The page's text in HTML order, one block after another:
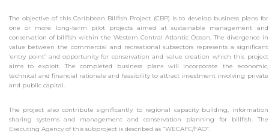
The objective of this Caribbean Billfish Project (CBP) is to develop business plans for
one or more long-term pilot projects aimed at sustainable management and
conservation of billfish within the Western Central Atlantic Ocean. The divergence in
value between the commercial and recreational subsectors represents a significant
‘entry point’ and opportunity for conservation and value creation which this project
aims to exploit. The completed business plans will incorporate the economic,
technical and financial rationale and feasibility to attract investment involving private
and public capital.
The project also contribute significantly to regional capacity building, information
sharing systems and management and conservation planning for billfish. The
Executing Agency of this subproject is described as “WECAFC/FAO”.